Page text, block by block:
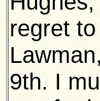
regret
9th. I